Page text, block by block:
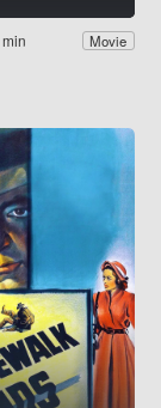
Movie